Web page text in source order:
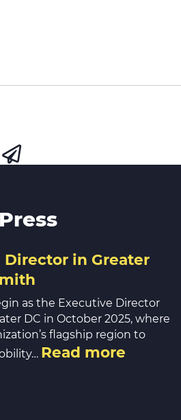
Director in Greater
as the Executive Director
DC in October 2025, where
flagship region to
Read more